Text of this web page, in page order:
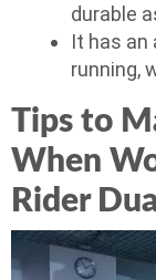
durable
It has an
running,
Tips to
When
Rider